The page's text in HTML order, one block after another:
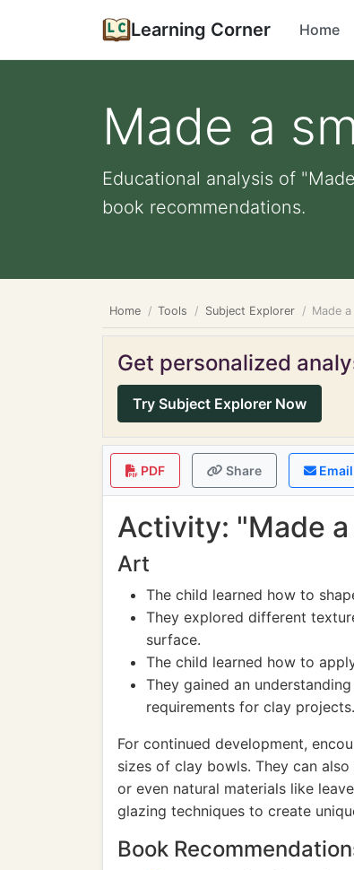
Learning Corner Home
Made a
Educational analysis of
book recommendations.
Home Tools Subject Explorer Made
Get personalized
Try Subject Explorer Now
PDF Share Email
Activity: "Made a
Art
The child learned how to
They explored different
surface.
The child learned how to
They gained an
requirements for clay projects.
For continued development,
sizes of clay bowls. They can
or even natural materials like
glazing techniques to create
Book